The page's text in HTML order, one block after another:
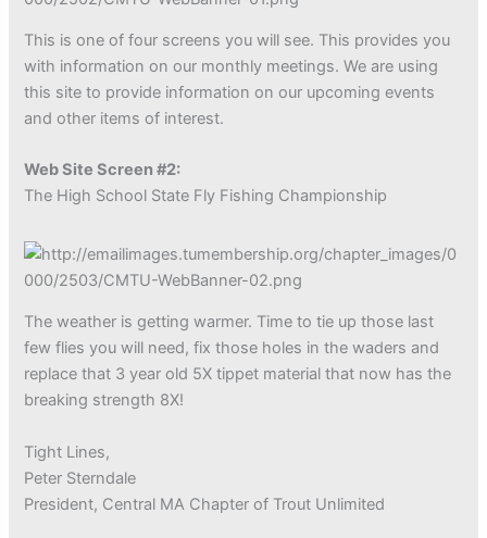
This is one of four screens you will see. This provides you
with information on our monthly meetings. We are using
this site to provide information on our upcoming events
and other items of interest.
Web Site Screen #2:
The High School State Fly Fishing Championship
The weather is getting warmer. Time to tie up those last
few flies you will need, fix those holes in the waders and
replace that 3 year old 5X tippet material that now has the
breaking strength 8X!
Tight Lines,
Peter Sterndale
President, Central MA Chapter of Trout Unlimited